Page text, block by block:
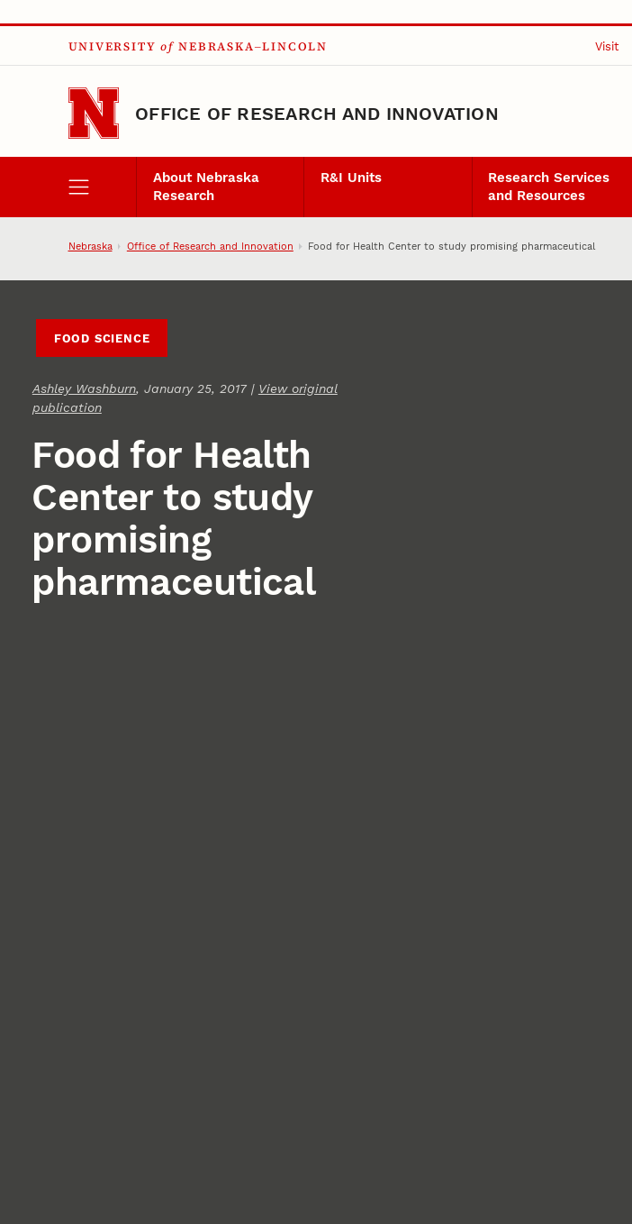
Skip to main content
UNIVERSITY of NEBRASKA–LINCOLN Visit
OFFICE OF RESEARCH AND INNOVATION
About Nebraska
Research
R&I Units
Research Services
and Resources
Nebraska Office of Research and Innovation Food for Health Center to study promising pharmaceutical
FOOD SCIENCE
Ashley Washburn, January 25, 2017 | View original
publication
Food for Health
Center to study
promising
pharmaceutical